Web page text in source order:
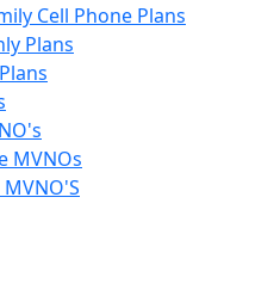
Cell Phone Plans
Plans
MVNOs